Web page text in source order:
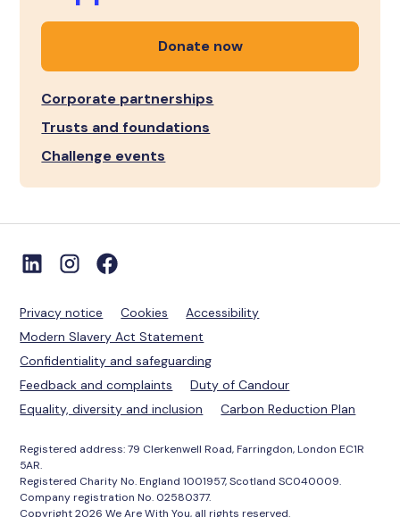
Donate now
Corporate partnerships
Trusts and foundations
Challenge events
Privacy notice Cookies
Accessibility
Modern Slavery Act Statement
Confidentiality and safeguarding
Feedback and complaints
Duty of Candour
Equality, diversity and inclusion
Carbon Reduction Plan
Registered address: 79 Clerkenwell Road, Farringdon, London EC1R
5AR.
Registered Charity No. England 1001957, Scotland SC040009.
Company registration No. 02580377.
Copyright 2026 We Are With You, all rights reserved.